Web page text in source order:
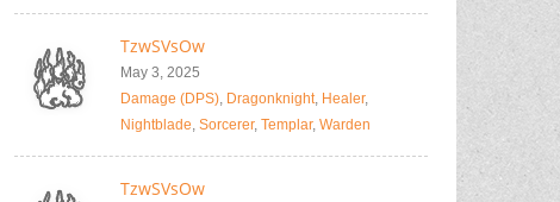
TzwSVsOw
May 3, 2025
Damage (DPS), Dragonknight, Healer,
Nightblade, Sorcerer, Templar, Warden
TzwSVsOw